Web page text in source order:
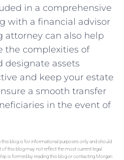
in a comprehensive
with a financial advisor
attorney can also help
the complexities of
designate assets
and keep your estate
a smooth transfer
in the event of
blog is for informational purposes only and should
this blog may not reflect the most current legal
is formed by reading this blog or contacting Morgan